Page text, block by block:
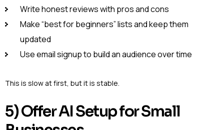
Write honest reviews with pros and cons
Make “best for beginners” lists and keep them
updated
Use email signup to build an audience over time
This is slow at first, but it is stable.
5) Offer AI Setup for Small